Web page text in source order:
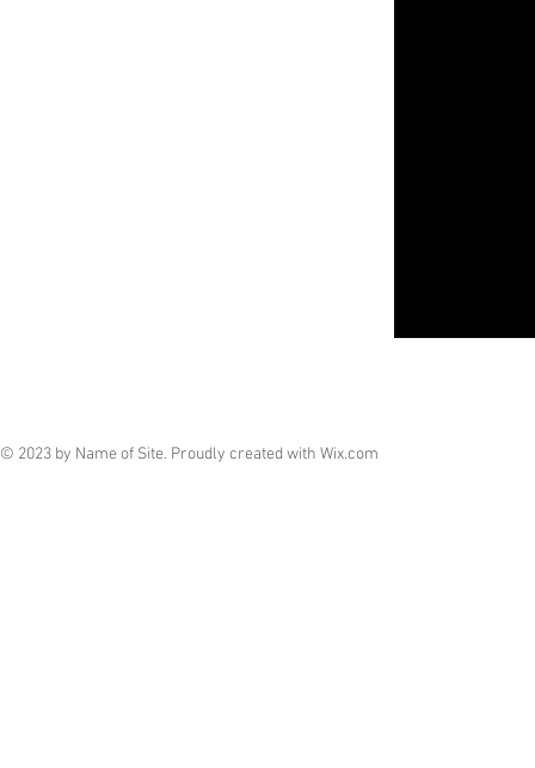
© 2023 by Name of Site. Proudly created with Wix.com